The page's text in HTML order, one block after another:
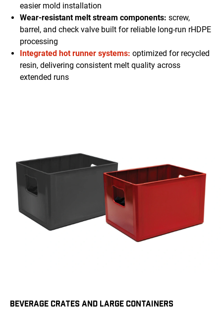
easier mold installation
Wear-resistant melt stream components: screw,
barrel, and check valve built for reliable long-run rHDPE
processing
Integrated hot runner systems: optimized for recycled
resin, delivering consistent melt quality across
extended runs
BEVERAGE CRATES AND LARGE CONTAINERS